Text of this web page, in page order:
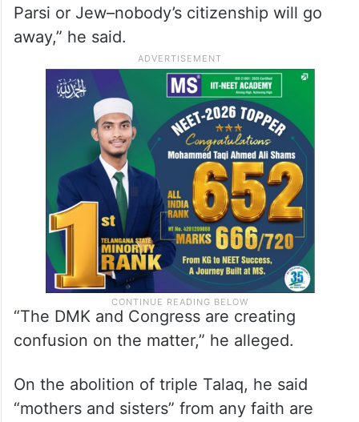
Parsi or Jew–nobody’s citizenship will go
away,” he said.
“The DMK and Congress are creating
confusion on the matter,” he alleged.
On the abolition of triple Talaq, he said
“mothers and sisters” from any faith are